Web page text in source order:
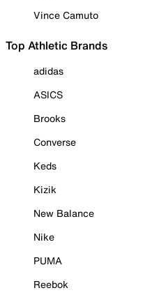
Vince Camuto
Top Athletic Brands
adidas
ASICS
Brooks
Converse
Keds
Kizik
New Balance
Nike
PUMA
Reebok